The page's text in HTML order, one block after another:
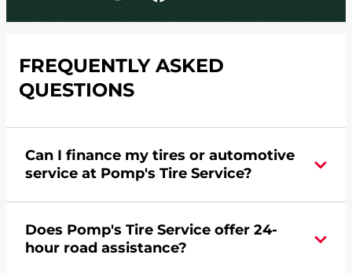
FREQUENTLY ASKED
QUESTIONS
Can I finance my tires or automotive
service at Pomp's Tire Service?
credit card. Clickhereto learn more.
Does Pomp's Tire Service offer 24-
hour road assistance?